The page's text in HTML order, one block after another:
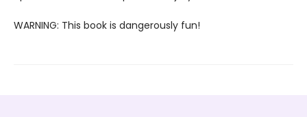
WARNING: This book is dangerously fun!